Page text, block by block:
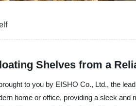
Shelves from a
to you by EISHO Co., Ltd., the
home or office, providing a sleek